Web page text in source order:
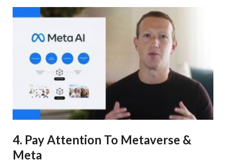
4. Pay Attention To Metaverse &
Meta